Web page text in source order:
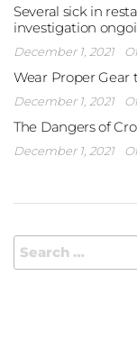
Several sick in
investigation
December 1, 2021
Wear Proper Gear
December 1, 2021
The Dangers of
December 1, 2021